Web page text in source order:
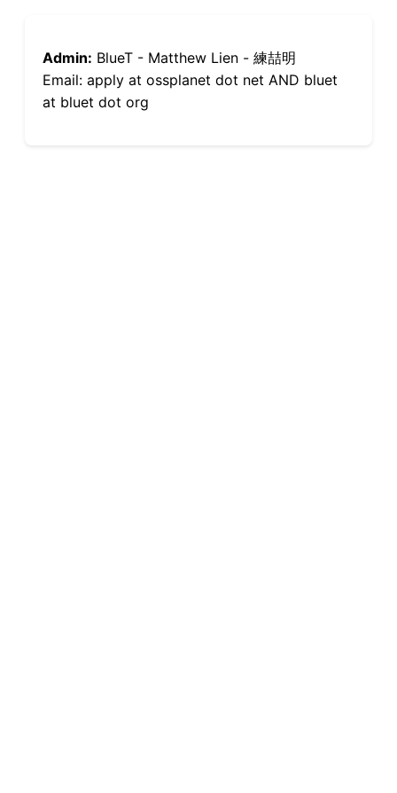
Admin: BlueT - Matthew Lien - 練喆明
Email: apply at ossplanet dot net AND bluet
at bluet dot org